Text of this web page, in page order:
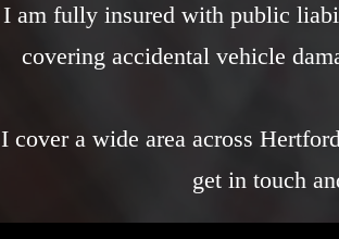
I am fully insured with public
covering accidental vehicle
I cover a wide area across
get in touch